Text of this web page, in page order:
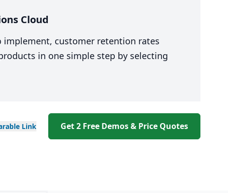
Cloud
implement, customer retention rates
in one simple step by selecting
Link Get 2 Free Demos & Price Quotes